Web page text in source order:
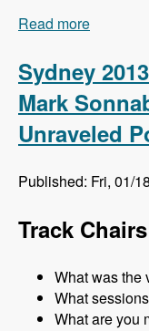
Read more
Sydney
Mark
Unraveled
Published: Fri, 01/
Track Chairs
What was the
What
What are you